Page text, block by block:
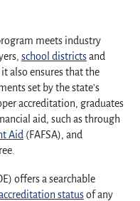
meets industry
school districtsand
also ensures that the
set by the state's
accreditation, graduates
aid, such as through
Aid (FAFSA), and
offers a searchable
statusof any